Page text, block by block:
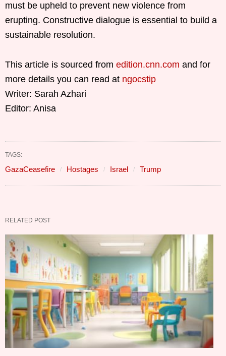
must be upheld to prevent new violence from
erupting. Constructive dialogue is essential to build a
sustainable resolution.
This article is sourced from edition.cnn.com and for
more details you can read at ngocstip
Writer: Sarah Azhari
Editor: Anisa
TAGS:
GazaCeasefire Hostages Israel Trump
RELATED POST